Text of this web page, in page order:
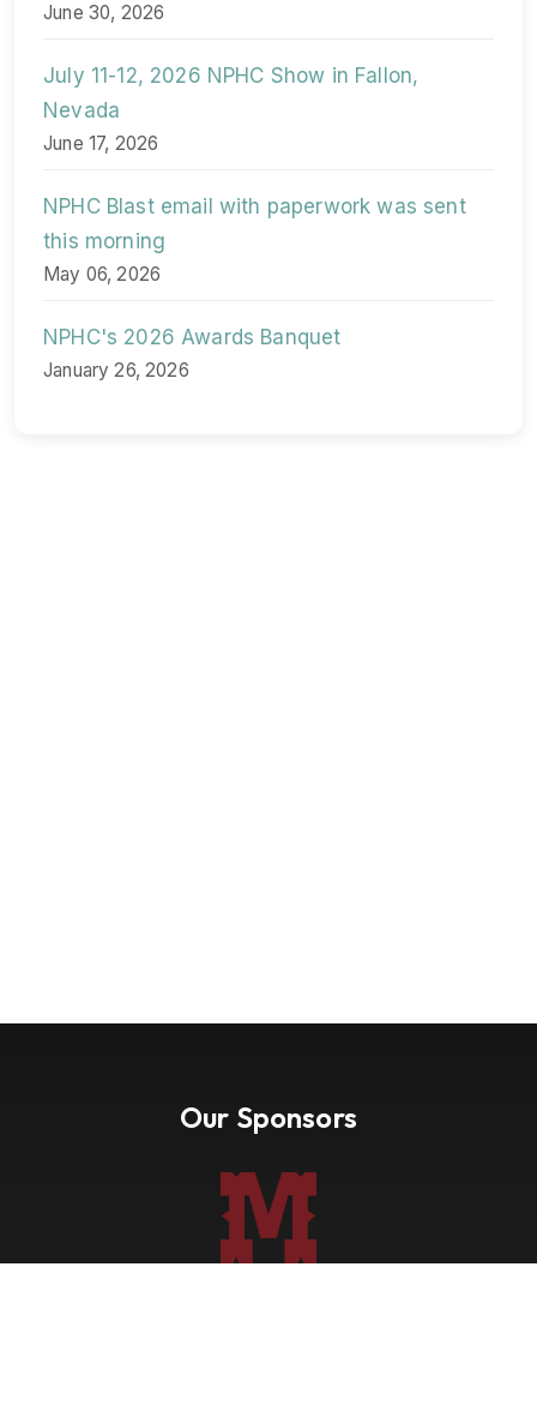
June 30, 2026
July 11-12, 2026 NPHC Show in Fallon,
Nevada
June 17, 2026
NPHC Blast email with paperwork was sent
this morning
May 06, 2026
NPHC's 2026 Awards Banquet
January 26, 2026
Our Sponsors